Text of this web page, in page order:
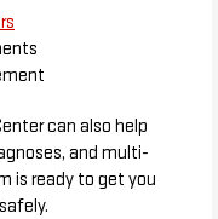
can also help
and multi-
is ready to get you